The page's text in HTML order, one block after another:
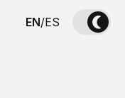
EN/ES